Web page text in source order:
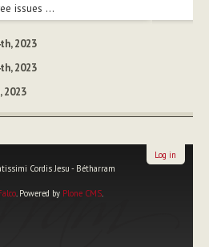
issues ...
2023
2023
2023
Cordis Jesu - Bétharram
. Powered by Plone CMS.
Log in